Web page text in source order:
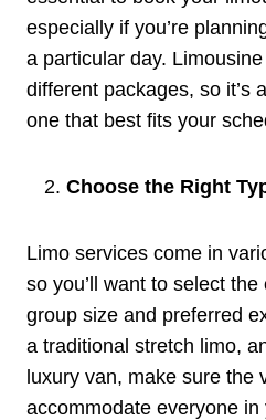
especially if you’re
a particular day.
different packages, so it’s
one that best fits your
Choose the Right
Limo services come in
so you’ll want to select
group size and preferred
a traditional stretch limo,
luxury van, make sure the
accommodate everyone in